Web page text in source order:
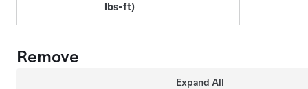
lbs-ft)
Remove
Expand All